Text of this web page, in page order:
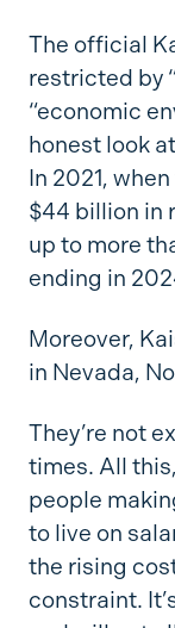
The official
restricted by
“economic
honest look
In 2021,
$44 billion in
up to more
ending in
Moreover,
in Nevada,
They’re not
times. All
people
to live on
the rising
constraint.